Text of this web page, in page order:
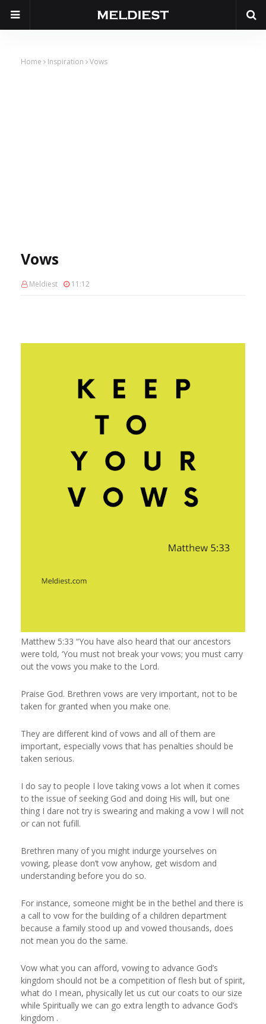
Home Inspiration Vows
Vows
Meldiest 11:12
Matthew 5:33 “You have also heard that our ancestors
were told, ‘You must not break your vows; you must carry
out the vows you make to the Lord.
Praise God. Brethren vows are very important, not to be
taken for granted when you make one.
They are different kind of vows and all of them are
important, especially vows that has penalties should be
taken serious.
I do say to people I love taking vows a lot when it comes
to the issue of seeking God and doing His will, but one
thing I dare not try is swearing and making a vow I will not
or can not fufill.
Brethren many of you might indurge yourselves on
vowing, please don’t vow anyhow, get wisdom and
understanding before you do so.
For instance, someone might be in the bethel and there is
a call to vow for the building of a children department
because a family stood up and vowed thousands, does
not mean you do the same.
Vow what you can afford, vowing to advance God’s
kingdom should not be a competition of flesh but of spirit,
what do I mean, physically let us cut our coats to our size
while Spiritually we can go extra length to advance God’s
kingdom .